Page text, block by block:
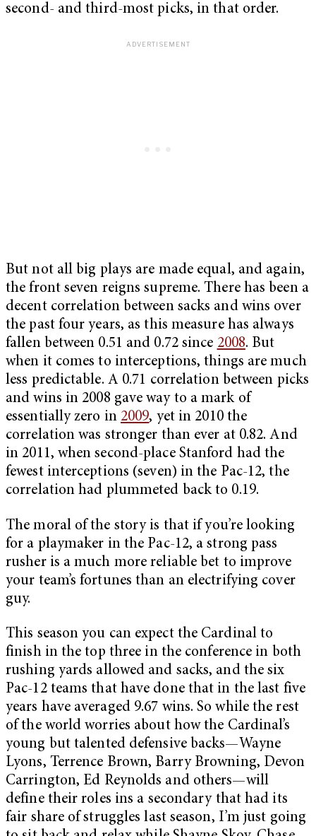
second- and third-most picks, in that order.
But not all big plays are made equal, and again,
the front seven reigns supreme. There has been a
decent correlation between sacks and wins over
the past four years, as this measure has always
fallen between 0.51 and 0.72 since 2008. But
when it comes to interceptions, things are much
less predictable. A 0.71 correlation between picks
and wins in 2008 gave way to a mark of
essentially zero in 2009, yet in 2010 the
correlation was stronger than ever at 0.82. And
in 2011, when second-place Stanford had the
fewest interceptions (seven) in the Pac-12, the
correlation had plummeted back to 0.19.
The moral of the story is that if you’re looking
for a playmaker in the Pac-12, a strong pass
rusher is a much more reliable bet to improve
your team’s fortunes than an electrifying cover
guy.
This season you can expect the Cardinal to
finish in the top three in the conference in both
rushing yards allowed and sacks, and the six
Pac-12 teams that have done that in the last five
years have averaged 9.67 wins. So while the rest
of the world worries about how the Cardinal’s
young but talented defensive backs—Wayne
Lyons, Terrence Brown, Barry Browning, Devon
Carrington, Ed Reynolds and others—will
define their roles ins a secondary that had its
fair share of struggles last season, I’m just going